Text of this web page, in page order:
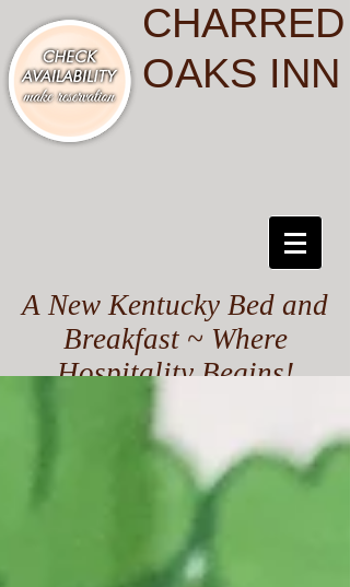
CHARRED
OAKS INN
A New Kentucky Bed and
Breakfast ~ Where
Hospitality Begins!